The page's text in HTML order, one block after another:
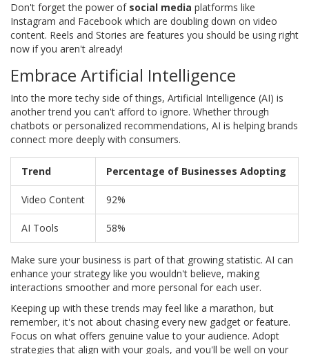
Don't forget the power of social media platforms like
Instagram and Facebook which are doubling down on video
content. Reels and Stories are features you should be using right
now if you aren't already!
Embrace Artificial Intelligence
Into the more techy side of things, Artificial Intelligence (AI) is
another trend you can't afford to ignore. Whether through
chatbots or personalized recommendations, AI is helping brands
connect more deeply with consumers.
Trend Percentage of Businesses Adopting
Video Content 92%
AI Tools 58%
Make sure your business is part of that growing statistic. AI can
enhance your strategy like you wouldn't believe, making
interactions smoother and more personal for each user.
Keeping up with these trends may feel like a marathon, but
remember, it's not about chasing every new gadget or feature.
Focus on what offers genuine value to your audience. Adopt
strategies that align with your goals, and you'll be well on your